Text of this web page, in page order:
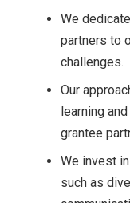
We
partners to
challenges.
Our
learning
grantee
We invest
such as